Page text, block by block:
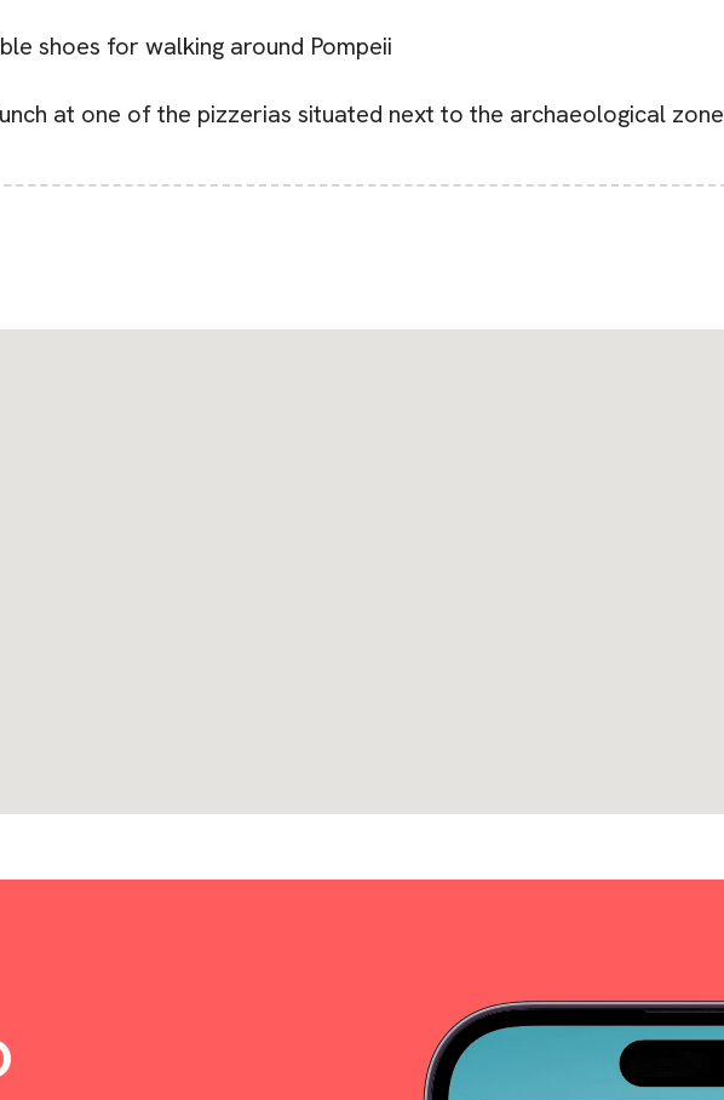
shoes for walking around Pompeii
at one of the pizzerias situated next to the archaeological zone